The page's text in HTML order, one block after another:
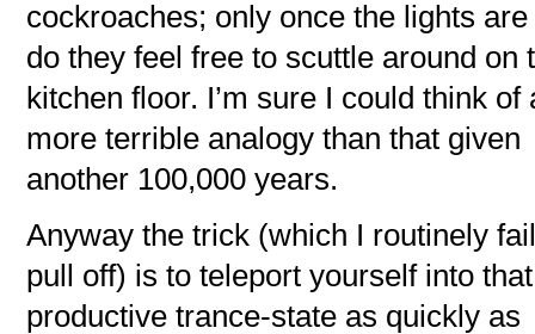
cockroaches; only once the lights are
do they feel free to scuttle around on
kitchen floor. I’m sure I could think of
more terrible analogy than that given
another 100,000 years.
Anyway the trick (which I routinely
pull off) is to teleport yourself into that
productive trance-state as quickly as